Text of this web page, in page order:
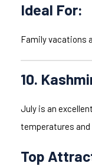
Ideal For:
Family vacations
10.
July is an
temperatures
Top